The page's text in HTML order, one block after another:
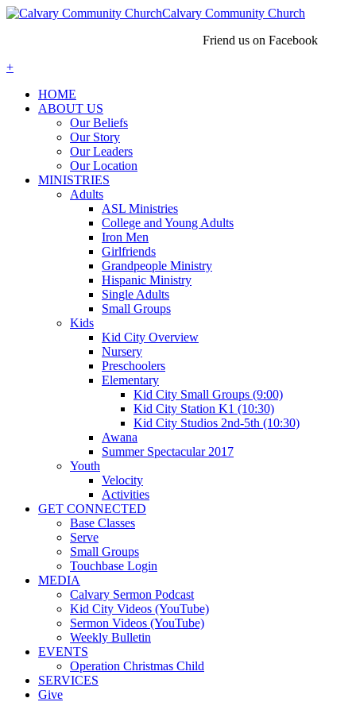
Calvary Community Church
Friend us on Facebook
+
HOME
ABOUT US
Our Beliefs
Our Story
Our Leaders
Our Location
MINISTRIES
Adults
ASL Ministries
College and Young Adults
Iron Men
Girlfriends
Grandpeople Ministry
Hispanic Ministry
Single Adults
Small Groups
Kids
Kid City Overview
Nursery
Preschoolers
Elementary
Kid City Small Groups (9:00)
Kid City Station K1 (10:30)
Kid City Studios 2nd-5th (10:30)
Awana
Summer Spectacular 2017
Youth
Velocity
Activities
GET CONNECTED
Base Classes
Serve
Small Groups
Touchbase Login
MEDIA
Calvary Sermon Podcast
Kid City Videos (YouTube)
Sermon Videos (YouTube)
Weekly Bulletin
EVENTS
Operation Christmas Child
SERVICES
Give